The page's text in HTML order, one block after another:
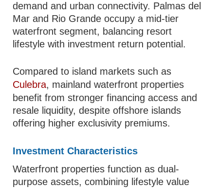
demand and urban connectivity. Palmas del
Mar and Rio Grande occupy a mid-tier
waterfront segment, balancing resort
lifestyle with investment return potential.
Compared to island markets such as
Culebra, mainland waterfront properties
benefit from stronger financing access and
resale liquidity, despite offshore islands
offering higher exclusivity premiums.
Investment Characteristics
Waterfront properties function as dual-
purpose assets, combining lifestyle value